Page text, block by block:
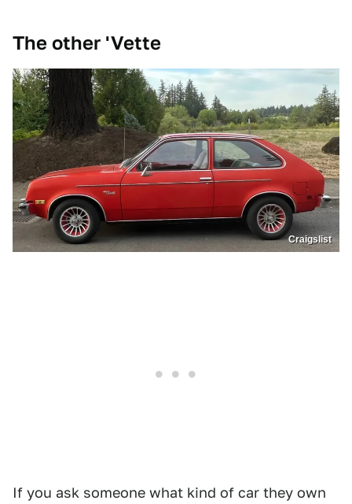
The other 'Vette
Craigslist
If you ask someone what kind of car they own